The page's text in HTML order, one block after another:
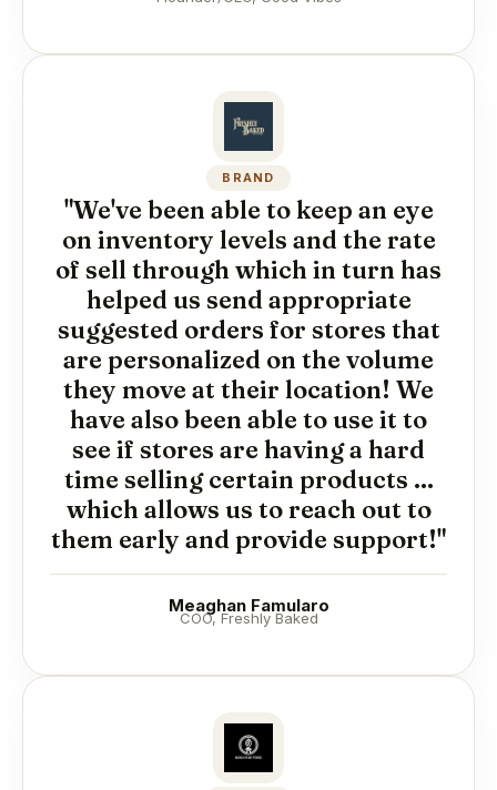
BRAND
"We've been able to keep an eye
on inventory levels and the rate
of sell through which in turn has
helped us send appropriate
suggested orders for stores that
are personalized on the volume
they move at their location! We
have also been able to use it to
see if stores are having a hard
time selling certain products ...
which allows us to reach out to
them early and provide support!"
Meaghan Famularo
COO, Freshly Baked